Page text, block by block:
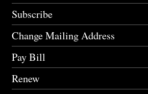
Subscribe
Change Mailing Address
Pay Bill
Renew